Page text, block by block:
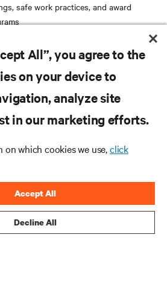
safe work practices, and award
to ensure standardized and consistent
you operate
All”, you agree to the
on your device to
analyze site
in our marketing efforts.
which cookies we use,click
Decline All
Accept All